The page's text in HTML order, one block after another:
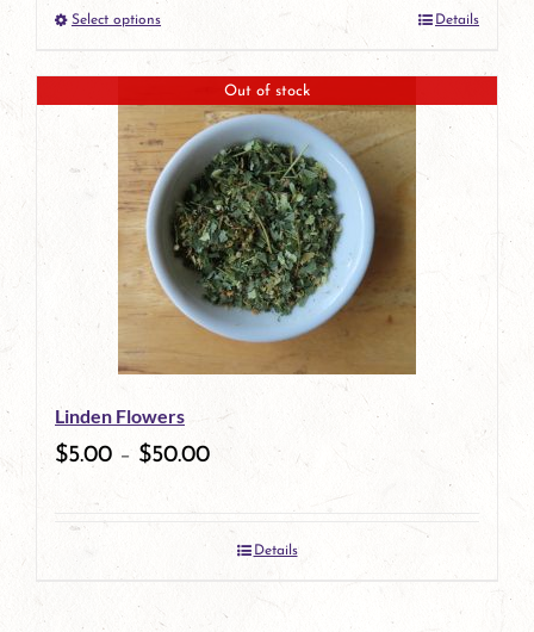
product
page
Select optionsThis
product
has
multiple
variants.
The
options
may
be
chosen
the
product
Details
Out of stock
Linden Flowers
$5.00 – $50.00
Details